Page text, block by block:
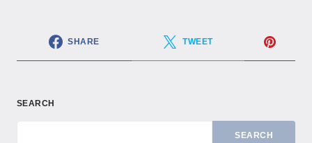
SHARE TWEET
SEARCH
SEARCH